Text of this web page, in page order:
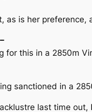
as is her
for this in a 2850m
sanctioned in a
last time out,